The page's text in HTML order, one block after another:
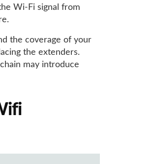
Wi-Fi signal from
the coverage of your
the extenders.
may introduce